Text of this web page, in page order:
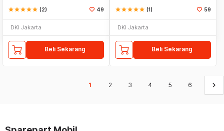
starstarstarstarstar (2) 49
DKI Jakarta
Beli Sekarang
starstarstarstarstar (1) 59
DKI Jakarta
Beli Sekarang
1 2 3 4 5 6 keyboard_arrow_right